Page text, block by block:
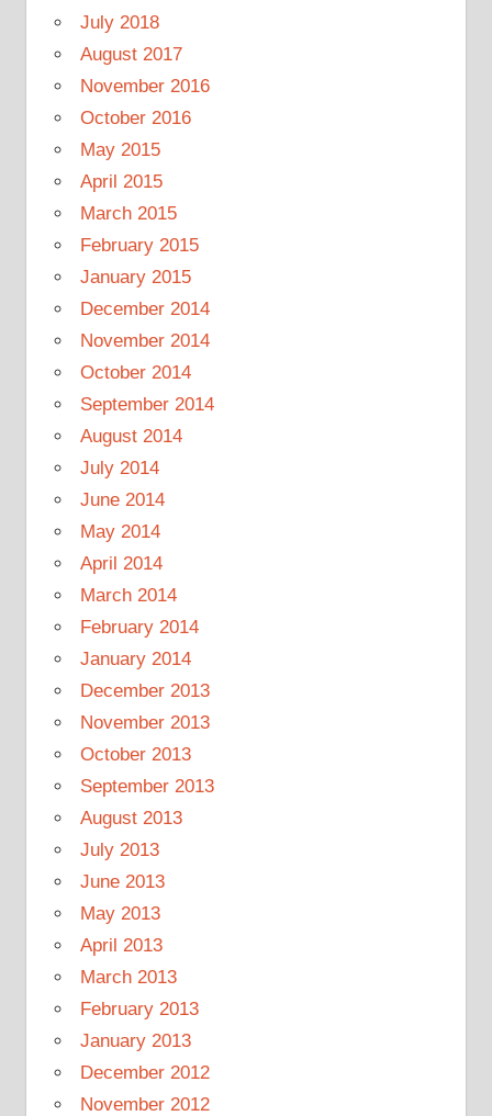
July 2018
August 2017
November 2016
October 2016
May 2015
April 2015
March 2015
February 2015
January 2015
December 2014
November 2014
October 2014
September 2014
August 2014
July 2014
June 2014
May 2014
April 2014
March 2014
February 2014
January 2014
December 2013
November 2013
October 2013
September 2013
August 2013
July 2013
June 2013
May 2013
April 2013
March 2013
February 2013
January 2013
December 2012
November 2012